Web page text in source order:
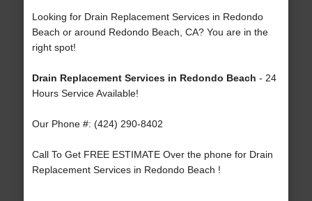
Looking for Drain Replacement Services in Redondo
Beach or around Redondo Beach, CA? You are in the
right spot!
Drain Replacement Services in Redondo Beach - 24
Hours Service Available!
Our Phone #: (424) 290-8402
Call To Get FREE ESTIMATE Over the phone for Drain
Replacement Services in Redondo Beach !